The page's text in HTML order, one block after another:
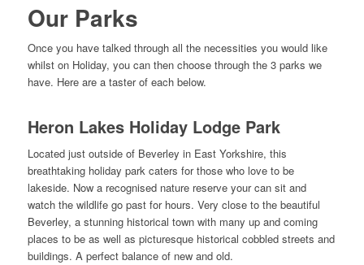
Our Parks
Once you have talked through all the necessities you would like
whilst on Holiday, you can then choose through the 3 parks we
have. Here are a taster of each below.
Heron Lakes Holiday Lodge Park
Located just outside of Beverley in East Yorkshire, this
breathtaking holiday park caters for those who love to be
lakeside. Now a recognised nature reserve your can sit and
watch the wildlife go past for hours. Very close to the beautiful
Beverley, a stunning historical town with many up and coming
places to be as well as picturesque historical cobbled streets and
buildings. A perfect balance of new and old.